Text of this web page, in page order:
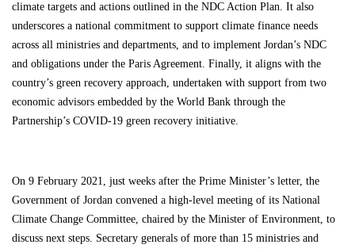
climate targets and actions outlined in the NDC Action Plan. It also
underscores a national commitment to support climate finance needs
across all ministries and departments, and to implement Jordan’s NDC
and obligations under the Paris Agreement. Finally, it aligns with the
country’s green recovery approach, undertaken with support from two
economic advisors embedded by the World Bank through the
Partnership’s COVID-19 green recovery initiative.
On 9 February 2021, just weeks after the Prime Minister’s letter, the
Government of Jordan convened a high-level meeting of its National
Climate Change Committee, chaired by the Minister of Environment, to
discuss next steps. Secretary generals of more than 15 ministries and